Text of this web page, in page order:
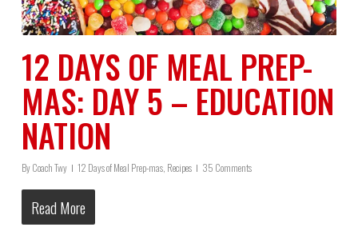
12 DAYS OF MEAL PREP-
MAS: DAY 5 – EDUCATION
NATION
ByCoach Twy 12 Days of Meal Prep-mas, Recipes 35 Comments
Read More